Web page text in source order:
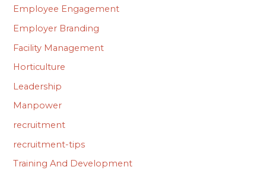
Employee Engagement
Employer Branding
Facility Management
Horticulture
Leadership
Manpower
recruitment
recruitment-tips
Training And Development